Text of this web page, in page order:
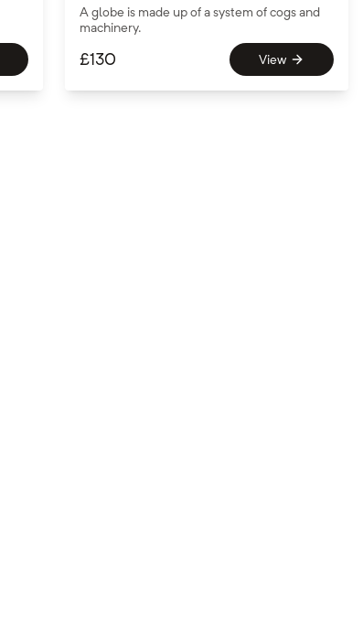
A globe is made up of a system of cogs and
machinery.
£130 View